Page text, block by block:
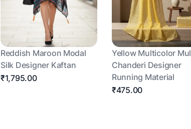
Reddish Maroon Modal
Silk Designer Kaftan
₹1,795.00
Yellow Multicolor Mul
Chanderi Designer
Running Material
₹475.00